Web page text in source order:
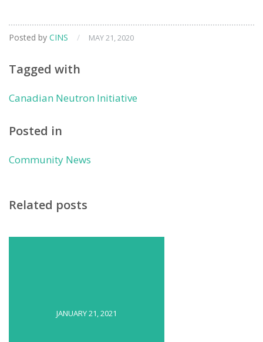
Posted by CINS / MAY 21, 2020
Tagged with
Canadian Neutron Initiative
Posted in
Community News
Related posts
JANUARY 21, 2021